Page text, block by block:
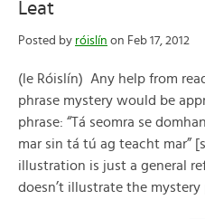
Leat
Posted by róislín on Feb 17, 2012
(le Róislín) Any help from
phrase mystery would be
phrase: “Tá seomra se
mar sin tá tú ag teacht mar”
illustration is just a general
doesn’t illustrate the mystery